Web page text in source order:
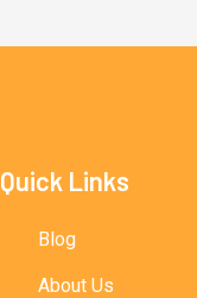
Quick Links
Blog
About Us